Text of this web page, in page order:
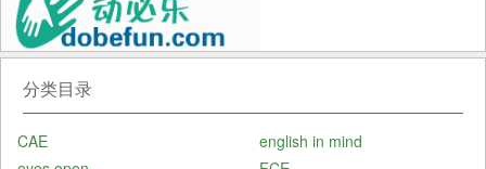
分类目录
CAE
english in mind